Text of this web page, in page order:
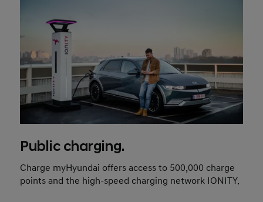
Public charging.
Charge myHyundai offers access to 500,000 charge
points and the high-speed charging network IONITY.